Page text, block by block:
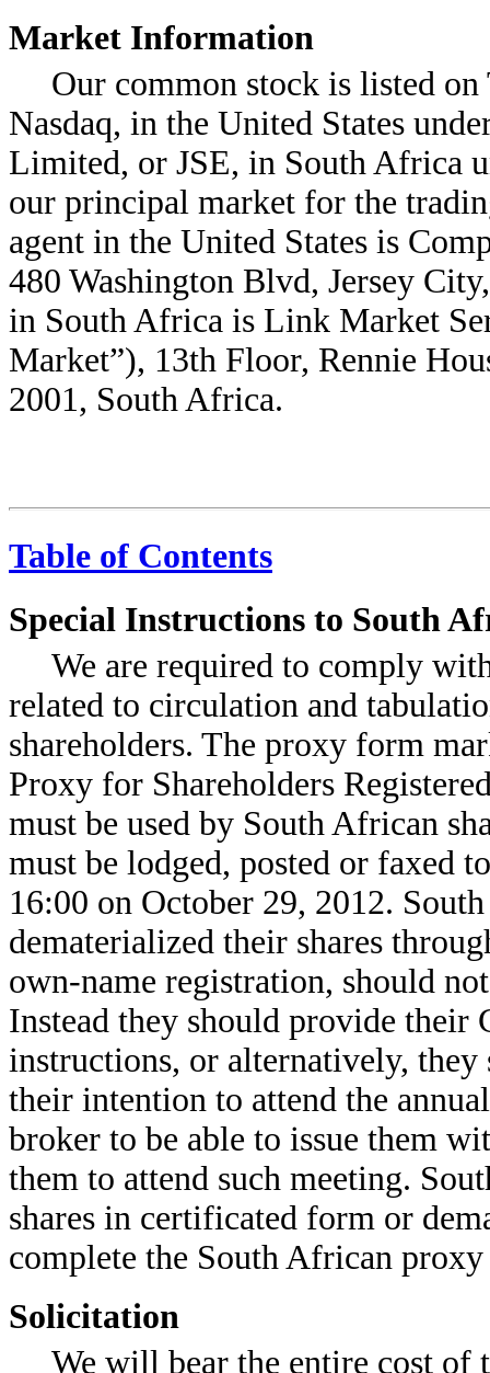
Market Information
Our common stock is listed
Nasdaq, in the United States
Limited, or JSE, in South Africa
our principal market for the
agent in the United States is
480 Washington Blvd, Jersey
in South Africa is Link Market
Market”), 13th Floor, Rennie
2001, South Africa.
Table of Contents
Special Instructions to South
We are required to comply
related to circulation and
shareholders. The proxy form
Proxy for Shareholders
must be used by South African
must be lodged, posted or faxed
16:00 on October 29, 2012.
dematerialized their shares
own-name registration, should
Instead they should provide
instructions, or alternatively,
their intention to attend the
broker to be able to issue them
them to attend such meeting.
shares in certificated form or
complete the South African
Solicitation
We will bear the entire cost